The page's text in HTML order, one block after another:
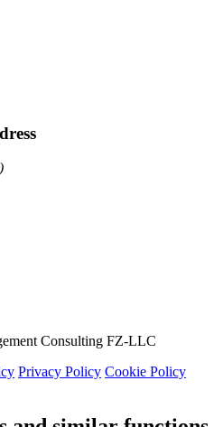
Consulting FZ-LLC
Privacy Policy Cookie Policy